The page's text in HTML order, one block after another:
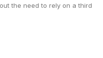
the need to rely on a third